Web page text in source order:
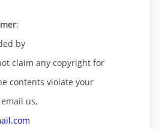
:
by
claim any copyright for
contents violate your
us,